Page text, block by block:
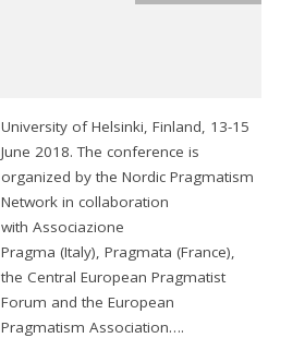
University of Helsinki, Finland, 13-15
June 2018. The conference is
organized by the Nordic Pragmatism
Network in collaboration
with Associazione
Pragma (Italy), Pragmata (France),
the Central European Pragmatist
Forum and the European
Pragmatism Association….